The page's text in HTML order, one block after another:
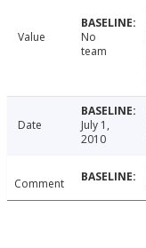
Value
No
team
Date
July 1,
2010
Comment